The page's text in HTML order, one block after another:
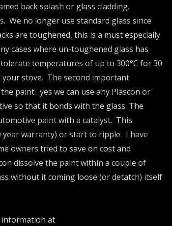
back splash or glass cladding.
We no longer use standard glass since
are toughened, this is a must especially
cases where un-toughened glass has
temperatures of up to 300°C for 30
stove. The second important
paint. yes we can use any Plascon or
so that it bonds with the glass. The
paint with a catalyst. This
warranty) or start to ripple. I have
owners tried to save on cost and
dissolve the paint within a couple of
without it coming loose (or detatch) itself
information at